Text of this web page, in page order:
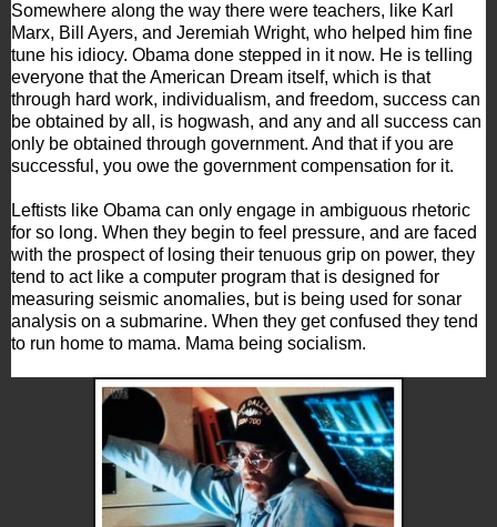
Somewhere along the way there were teachers, like Karl
Marx, Bill Ayers, and Jeremiah Wright, who helped him fine
tune his idiocy. Obama done stepped in it now. He is telling
everyone that the American Dream itself, which is that
through hard work, individualism, and freedom, success can
be obtained by all, is hogwash, and any and all success can
only be obtained through government. And that if you are
successful, you owe the government compensation for it.
Leftists like Obama can only engage in ambiguous rhetoric
for so long. When they begin to feel pressure, and are faced
with the prospect of losing their tenuous grip on power, they
tend to act like a computer program that is designed for
measuring seismic anomalies, but is being used for sonar
analysis on a submarine. When they get confused they tend
to run home to mama. Mama being socialism.